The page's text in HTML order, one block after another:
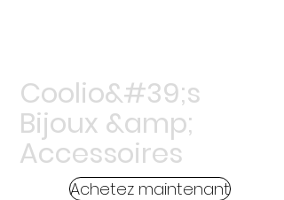
Coolio&#39;s
Bijoux &amp;
Accessoires
Achetez maintenant